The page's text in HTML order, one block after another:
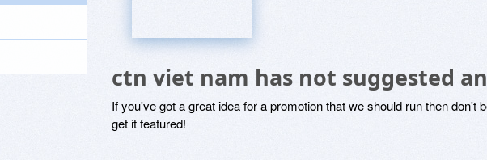
ctn viet nam has not suggested
If you've got a great idea for a promotion that we should run then don't
get it featured!